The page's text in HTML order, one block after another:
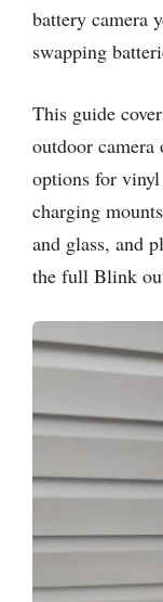
battery camera
swapping
This guide
outdoor
options for
charging
and glass, and
the full Blink